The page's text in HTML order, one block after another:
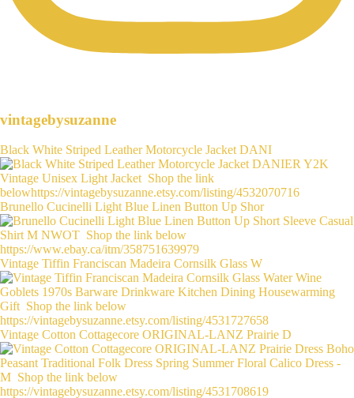
vintagebysuzanne
Black White Striped Leather Motorcycle Jacket DANI
Brunello Cucinelli Light Blue Linen Button Up Shor
Vintage Tiffin Franciscan Madeira Cornsilk Glass W
Vintage Cotton Cottagecore ORIGINAL-LANZ Prairie D